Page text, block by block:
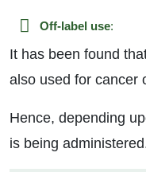
Off-label use:
It has been found
also used for cancer
Hence, depending
is being